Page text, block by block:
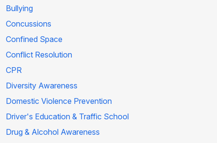
Bullying
Concussions
Confined Space
Conflict Resolution
CPR
Diversity Awareness
Domestic Violence Prevention
Driver's Education & Traffic School
Drug & Alcohol Awareness